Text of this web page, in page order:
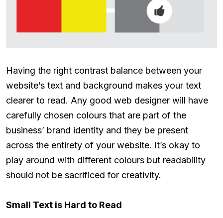
Having the right contrast balance between your
website’s text and background makes your text
clearer to read. Any good web designer will have
carefully chosen colours that are part of the
business’ brand identity and they be present
across the entirety of your website. It’s okay to
play around with different colours but readability
should not be sacrificed for creativity.
Small Text is Hard to Read